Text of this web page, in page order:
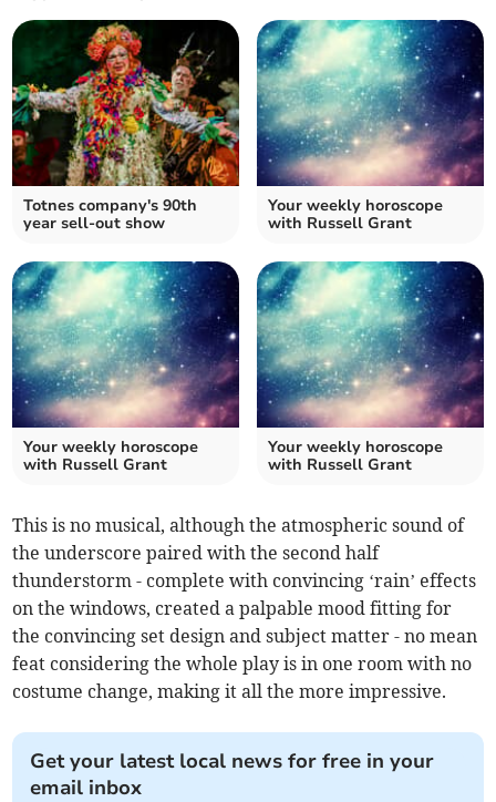
Totnes company's 90th
year sell-out show
Your weekly horoscope
with Russell Grant
Your weekly horoscope
with Russell Grant
Your weekly horoscope
with Russell Grant
This is no musical, although the atmospheric sound of
the underscore paired with the second half
thunderstorm - complete with convincing ‘rain’ effects
on the windows, created a palpable mood fitting for
the convincing set design and subject matter - no mean
feat considering the whole play is in one room with no
costume change, making it all the more impressive.
Get your latest local news for free in your
email inbox